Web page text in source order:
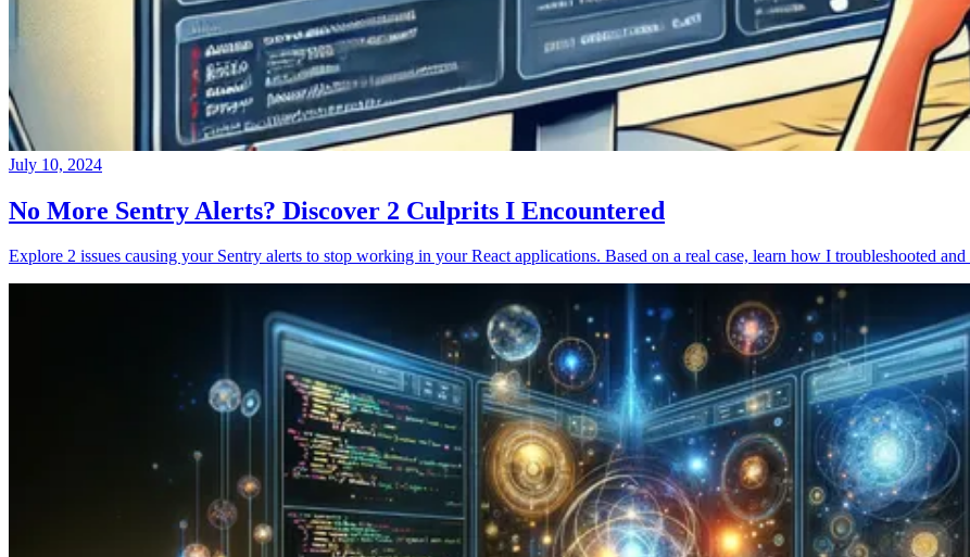
July 10, 2024
No More Sentry Alerts? Discover 2 Culprits I Encountered
Explore 2 issues causing your Sentry alerts to stop working in your React applications. Based on a real case, learn how I troubleshooted